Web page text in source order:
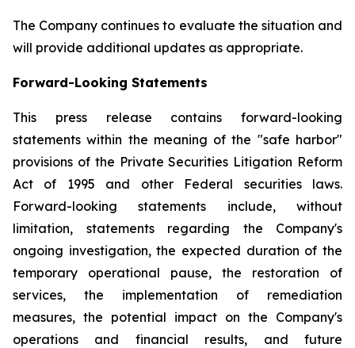
The Company continues to evaluate the situation and
will provide additional updates as appropriate.
Forward-Looking Statements
This press release contains forward-looking
statements within the meaning of the "safe harbor"
provisions of the Private Securities Litigation Reform
Act of 1995 and other Federal securities laws.
Forward-looking statements include, without
limitation, statements regarding the Company's
ongoing investigation, the expected duration of the
temporary operational pause, the restoration of
services, the implementation of remediation
measures, the potential impact on the Company's
operations and financial results, and future